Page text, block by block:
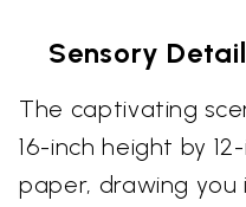
Sensory
The captivating
16-inch height by
paper, drawing